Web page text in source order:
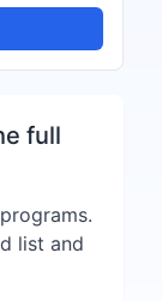
full
list and